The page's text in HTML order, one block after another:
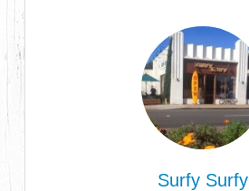
Surfy Surfy